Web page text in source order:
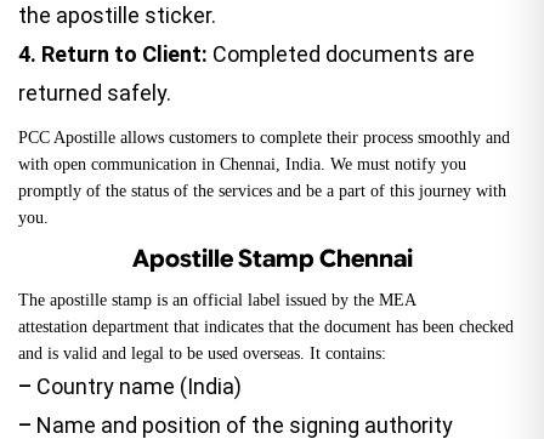
the apostille sticker.
4. Return to Client: Completed documents are
returned safely.
PCC Apostille allows customers to complete their process smoothly and
with open communication in Chennai, India. We must notify you
promptly of the status of the services and be a part of this journey with
you.
Apostille Stamp Chennai
The apostille stamp is an official label issued by the MEA
attestation department that indicates that the document has been checked
and is valid and legal to be used overseas. It contains:
– Country name (India)
– Name and position of the signing authority